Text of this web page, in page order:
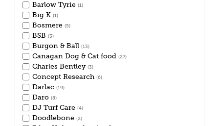
Barlow Tyrie (1)
Big K (1)
Bosmere (5)
BSB (3)
Burgon & Ball (13)
Canagan Dog & Cat food (27)
Charles Bentley (3)
Concept Research (6)
Darlac (19)
Daro (8)
DJ Turf Care (4)
Doodlebone (2)